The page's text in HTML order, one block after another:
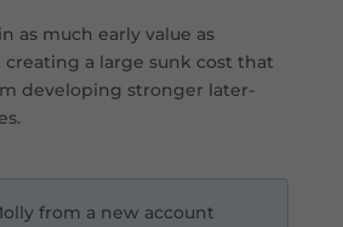
as much early value as
a large sunk cost that
developing stronger later-
from a new account